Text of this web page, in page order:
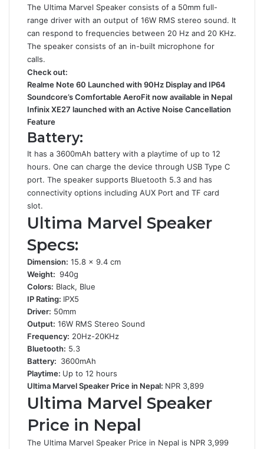
The Ultima Marvel Speaker consists of a 50mm full-
range driver with an output of 16W RMS stereo sound. It
can respond to frequencies between 20 Hz and 20 KHz.
The speaker consists of an in-built microphone for
calls.
Check out:
Realme Note 60 Launched with 90Hz Display and IP64
Soundcore’s Comfortable AeroFit now available in Nepal
Infinix XE27 launched with an Active Noise Cancellation
Feature
Battery:
It has a 3600mAh battery with a playtime of up to 12
hours. One can charge the device through USB Type C
port. The speaker supports Bluetooth 5.3 and has
connectivity options including AUX Port and TF card
slot.
Ultima Marvel Speaker
Specs:
Dimension: 15.8 x 9.4 cm
Weight: 940g
Colors: Black, Blue
IP Rating: IPX5
Driver: 50mm
Output: 16W RMS Stereo Sound
Frequency: 20Hz-20KHz
Bluetooth: 5.3
Battery: 3600mAh
Playtime: Up to 12 hours
Ultima Marvel Speaker Price in Nepal: NPR 3,899
Ultima Marvel Speaker
Price in Nepal
The Ultima Marvel Speaker Price in Nepal is NPR 3,999